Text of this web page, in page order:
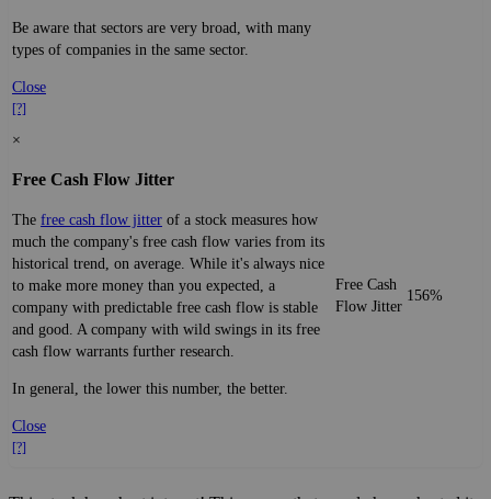
Be aware that sectors are very broad, with many
types of companies in the same sector.
Close
[?]
×
Free Cash Flow Jitter
The free cash flow jitter of a stock measures how
much the company's free cash flow varies from its
historical trend, on average. While it's always nice
to make more money than you expected, a
company with predictable free cash flow is stable
and good. A company with wild swings in its free
cash flow warrants further research.
In general, the lower this number, the better.
Close
[?]
Free Cash
Flow Jitter
156%